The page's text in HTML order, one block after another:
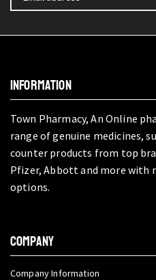
INFORMATION
Town Pharmacy, An Online
range of genuine medicines,
counter products from top
Pfizer, Abbott and more with
options.
COMPANY
Company Information